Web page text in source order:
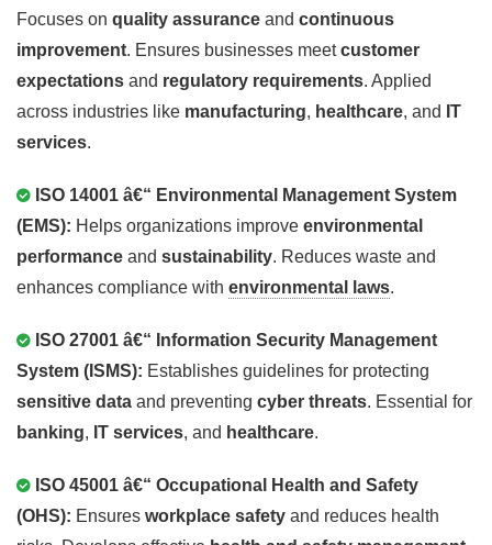
Focuses on quality assurance and continuous
improvement. Ensures businesses meetcustomer
expectations and regulatory requirements. Applied
across industries like manufacturing, healthcare, and IT
services.
ISO 14001 â€“ Environmental Management System
(EMS): Helps organizations improve environmental
performance and sustainability. Reduces waste and
enhances compliance with environmental laws.
ISO 27001 â€“ Information Security Management
System (ISMS): Establishes guidelines for protecting
sensitive data and preventing cyber threats. Essential for
banking, IT services, and healthcare.
ISO 45001 â€“ Occupational Health and Safety
(OHS): Ensures workplace safety and reduces health